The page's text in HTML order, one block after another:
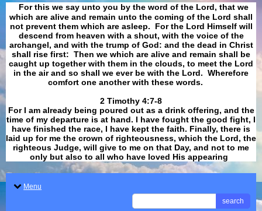
For this we say unto you by the word of the Lord, that we
which are alive and remain unto the coming of the Lord shall
not prevent them which are asleep. For the Lord Himself will
descend from heaven with a shout, with the voice of the
archangel, and with the trump of God: and the dead in Christ
shall rise first: Then we which are alive and remain shall be
caught up together with them in the clouds, to meet the Lord
in the air and so shall we ever be with the Lord. Wherefore
comfort one another with these words.
​​​​​​​2 Timothy 4:7-8
For I am already being poured out as a drink offering, and the
time of my departure is at hand. I have fought the good fight, I
have finished the race, I have kept the faith. Finally, there is
laid up for me the crown of righteousness, which the Lord, the
righteous Judge, will give to me on that Day, and not to me
only but also to all who have loved His appearing
Menu
search